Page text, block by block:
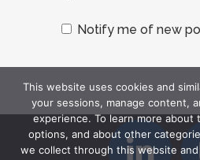
Notify me of new
This website uses cookies and
your sessions, manage content,
experience. To learn more about
options, and about other
we collect through this website